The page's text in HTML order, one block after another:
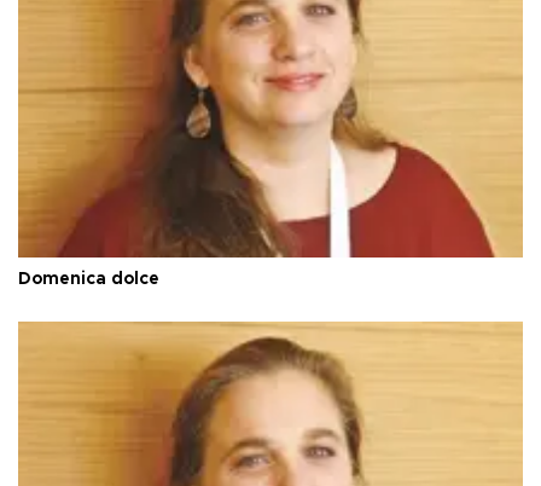
Domenica dolce